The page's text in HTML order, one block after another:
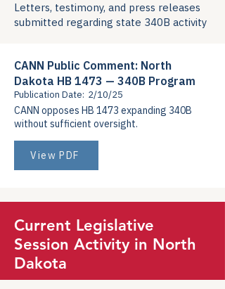
Letters, testimony, and press releases
submitted regarding state 340B activity
CANN Public Comment: North
Dakota HB 1473 — 340B Program
Publication Date: 2/10/25
CANN opposes HB 1473 expanding 340B
without sufficient oversight.
View PDF
Current Legislative
Session Activity in North
Dakota